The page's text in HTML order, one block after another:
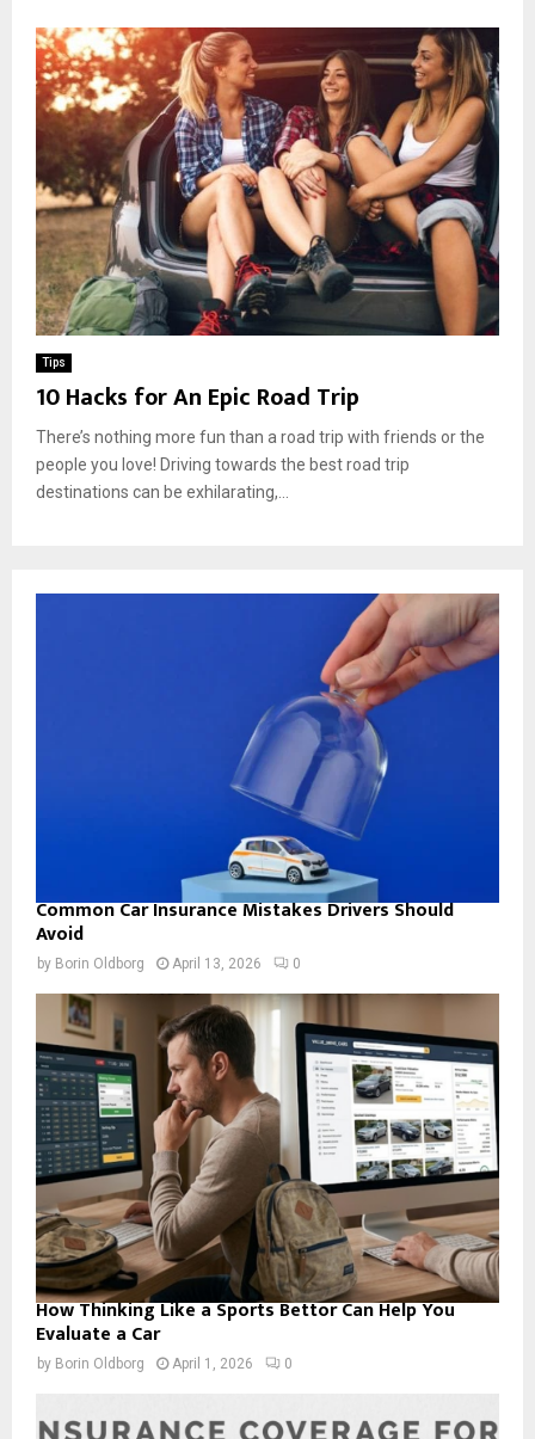
Tips
10 Hacks for An Epic Road Trip
There’s nothing more fun than a road trip with friends or the
people you love! Driving towards the best road trip
destinations can be exhilarating,...
Common Car Insurance Mistakes Drivers Should
Avoid
by Borin Oldborg April 13, 2026 0
How Thinking Like a Sports Bettor Can Help You
Evaluate a Car
by Borin Oldborg April 1, 2026 0